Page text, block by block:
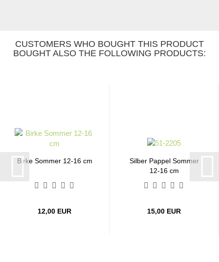
CUSTOMERS WHO BOUGHT THIS PRODUCT
BOUGHT ALSO THE FOLLOWING PRODUCTS:
Birke Sommer 12-16 cm
12,00 EUR
Silber Pappel Sommer
12-16 cm
15,00 EUR